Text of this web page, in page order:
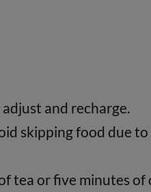
and recharge.
skipping food due to
tea or five minutes of